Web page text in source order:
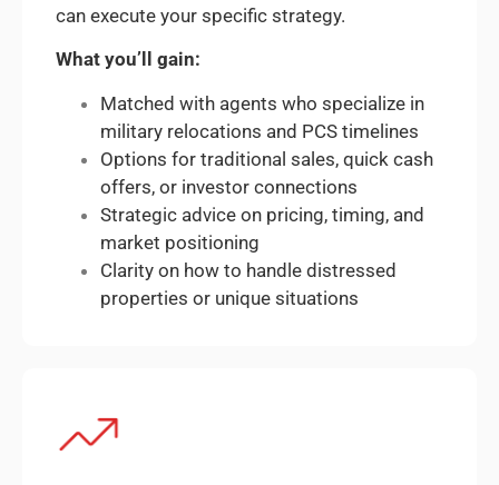
can execute your specific strategy.
What you’ll gain:
Matched with agents who specialize in
military relocations and PCS timelines
Options for traditional sales, quick cash
offers, or investor connections
Strategic advice on pricing, timing, and
market positioning
Clarity on how to handle distressed
properties or unique situations